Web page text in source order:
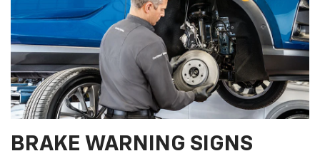
BRAKE WARNING SIGNS